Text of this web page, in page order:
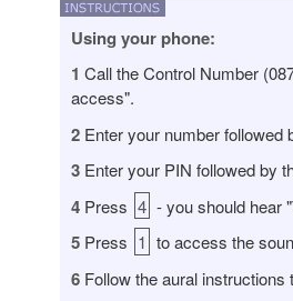
Using your phone:
1 Call the Control Number
access".
2 Enter your number followed
3 Enter your PIN followed by
4 Press 4 - you should hear
5 Press 1 to access the
6 Follow the aural